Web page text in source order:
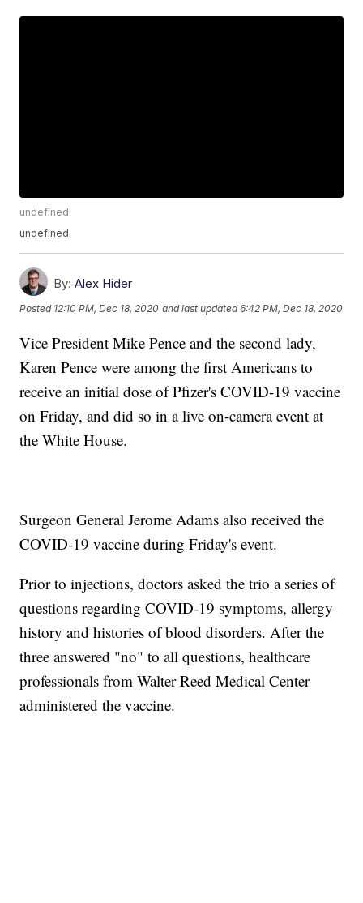
undefined
undefined
By: Alex Hider
Posted 12:10 PM, Dec 18, 2020 and last updated 6:42 PM, Dec 18, 2020
Vice President Mike Pence and the second lady,
Karen Pence were among the first Americans to
receive an initial dose of Pfizer's COVID-19 vaccine
on Friday, and did so in a live on-camera event at
the White House.
Surgeon General Jerome Adams also received the
COVID-19 vaccine during Friday's event.
Prior to injections, doctors asked the trio a series of
questions regarding COVID-19 symptoms, allergy
history and histories of blood disorders. After the
three answered "no" to all questions, healthcare
professionals from Walter Reed Medical Center
administered the vaccine.